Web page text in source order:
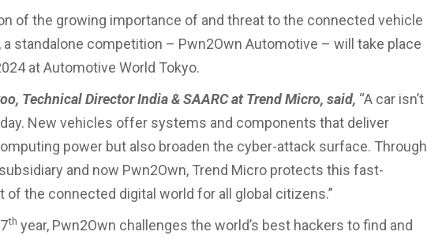
of the growing importance of and threat to the connected vehicle
standalone competition – Pwn2Own Automotive – will take place
at Automotive World Tokyo.
Technical Director India & SAARC at Trend Micro, said, “A car isn’t
New vehicles offer systems and components that deliver
power but also broaden the cyber-attack surface. Through
and now Pwn2Own, Trend Micro protects this fast-
of the connected digital world for all global citizens.”
th year, Pwn2Own challenges the world’s best hackers to find and